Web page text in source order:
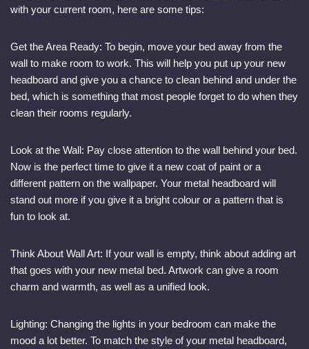
with your current room, here are some tips:
Get the Area Ready: To begin, move your bed away from the
wall to make room to work. This will help you put up your new
headboard and give you a chance to clean behind and under the
bed, which is something that most people forget to do when they
clean their rooms regularly.
Look at the Wall: Pay close attention to the wall behind your bed.
Now is the perfect time to give it a new coat of paint or a
different pattern on the wallpaper. Your metal headboard will
stand out more if you give it a bright colour or a pattern that is
fun to look at.
Think About Wall Art: If your wall is empty, think about adding art
that goes with your new metal bed. Artwork can give a room
charm and warmth, as well as a unified look.
Lighting: Changing the lights in your bedroom can make the
mood a lot better. To match the style of your metal headboard,